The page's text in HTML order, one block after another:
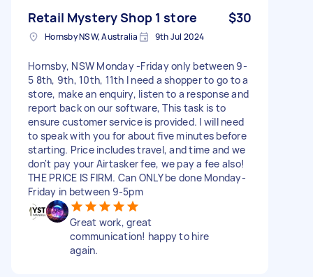
Retail Mystery Shop 1 store $30
Hornsby NSW, Australia 9th Jul 2024
Hornsby, NSW Monday -Friday only between 9-
5 8th, 9th, 10th, 11th I need a shopper to go to a
store, make an enquiry, listen to a response and
report back on our software, This task is to
ensure customer service is provided. I will need
to speak with you for about five minutes before
starting. Price includes travel, and time and we
don't pay your Airtasker fee, we pay a fee also!
THE PRICE IS FIRM. Can ONLY be done Monday-
Friday in between 9-5pm
Great work, great
communication! happy to hire
again.